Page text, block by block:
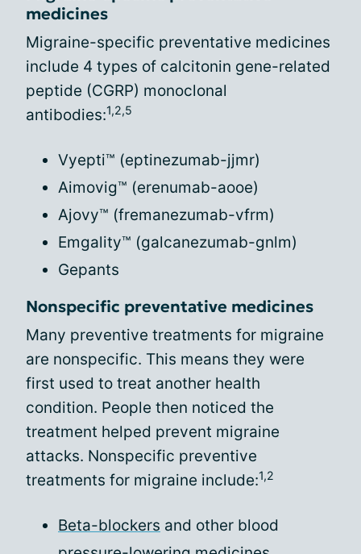
medicines
Migraine-specific preventative medicines
include 4 types of calcitonin gene-related
peptide (CGRP) monoclonal
antibodies:1,2,5
Vyepti™ (eptinezumab-jjmr)
Aimovig™ (erenumab-aooe)
Ajovy™ (fremanezumab-vfrm)
Emgality™ (galcanezumab-gnlm)
Gepants
Nonspecific preventative medicines
Many preventive treatments for migraine
are nonspecific. This means they were
first used to treat another health
condition. People then noticed the
treatment helped prevent migraine
attacks. Nonspecific preventive
treatments for migraine include:1,2
Beta-blockers and other blood